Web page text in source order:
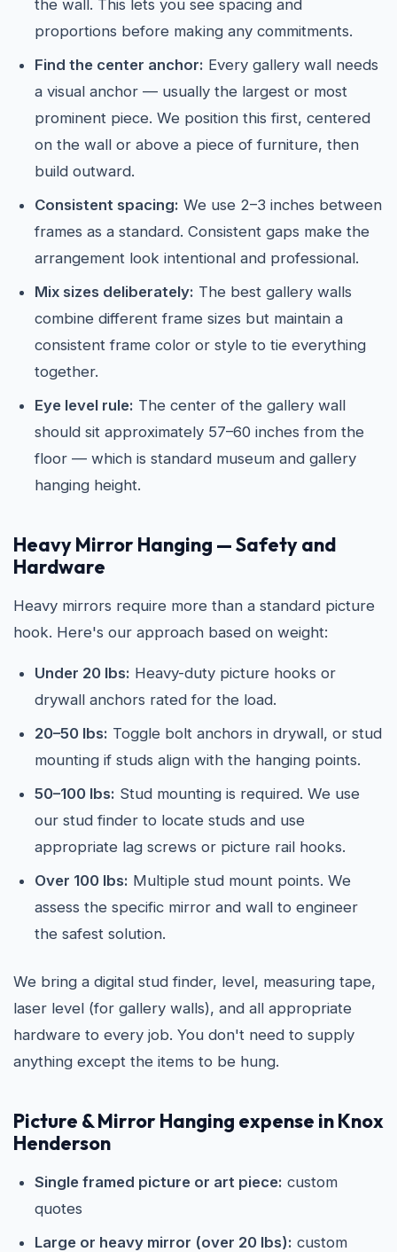
the wall. This lets you see spacing and
proportions before making any commitments.
Find the center anchor: Every gallery wall needs
a visual anchor — usually the largest or most
prominent piece. We position this first, centered
on the wall or above a piece of furniture, then
build outward.
Consistent spacing: We use 2–3 inches between
frames as a standard. Consistent gaps make the
arrangement look intentional and professional.
Mix sizes deliberately: The best gallery walls
combine different frame sizes but maintain a
consistent frame color or style to tie everything
together.
Eye level rule: The center of the gallery wall
should sit approximately 57–60 inches from the
floor — which is standard museum and gallery
hanging height.
Heavy Mirror Hanging — Safety and
Hardware
Heavy mirrors require more than a standard picture
hook. Here's our approach based on weight:
Under 20 lbs: Heavy-duty picture hooks or
drywall anchors rated for the load.
20–50 lbs: Toggle bolt anchors in drywall, or stud
mounting if studs align with the hanging points.
50–100 lbs: Stud mounting is required. We use
our stud finder to locate studs and use
appropriate lag screws or picture rail hooks.
Over 100 lbs: Multiple stud mount points. We
assess the specific mirror and wall to engineer
the safest solution.
We bring a digital stud finder, level, measuring tape,
laser level (for gallery walls), and all appropriate
hardware to every job. You don't need to supply
anything except the items to be hung.
Picture & Mirror Hanging expense in Knox
Henderson
Single framed picture or art piece: custom
quotes
Large or heavy mirror (over 20 lbs): custom